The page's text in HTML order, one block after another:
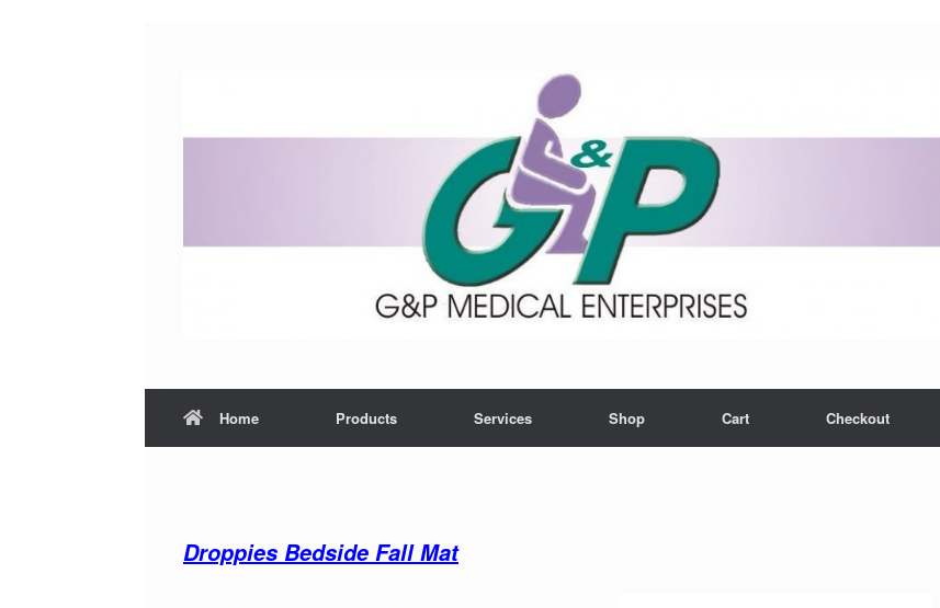
Home Products Services Shop Cart Checkout
Droppies Bedside Fall Mat